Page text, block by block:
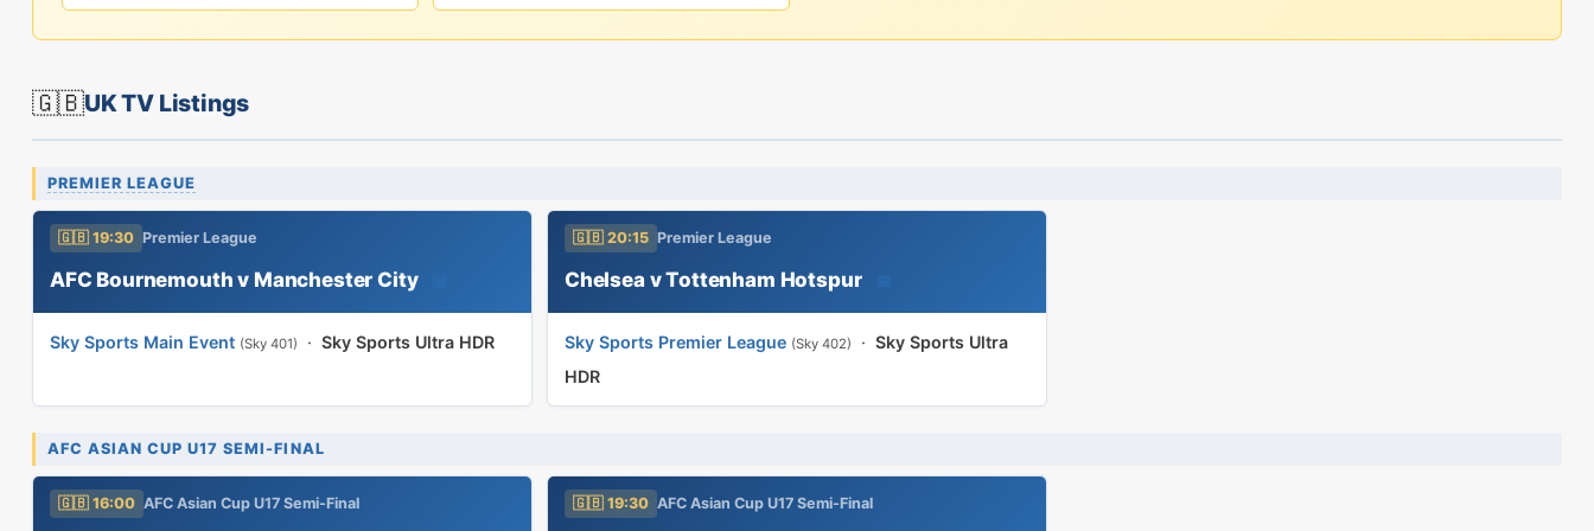
🇬🇧UK TV Listings
PREMIER LEAGUE
🇬🇧 19:30 Premier League
AFC Bournemouth v Manchester City
Sky Sports Main Event (Sky 401) · Sky Sports Ultra HDR
🇬🇧 20:15 Premier League
Chelsea v Tottenham Hotspur
Sky Sports Premier League (Sky 402) · Sky Sports Ultra
HDR
AFC ASIAN CUP U17 SEMI-FINAL
🇬🇧 16:00 AFC Asian Cup U17 Semi-Final 🇬🇧 19:30 AFC Asian Cup U17 Semi-Final